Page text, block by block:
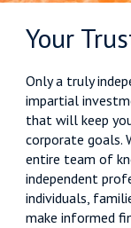
Your
Only a truly
impartial
that will keep
corporate goals.
entire team of
independent
individuals,
make informed